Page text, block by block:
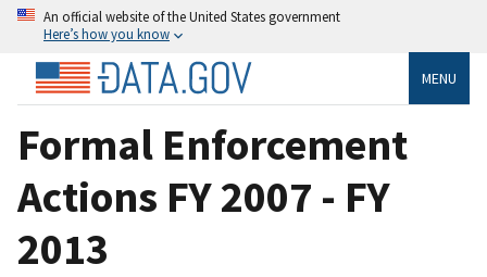
An official website of the United States government
Here’s how you know
MENU
Formal Enforcement
Actions FY 2007 - FY
2013